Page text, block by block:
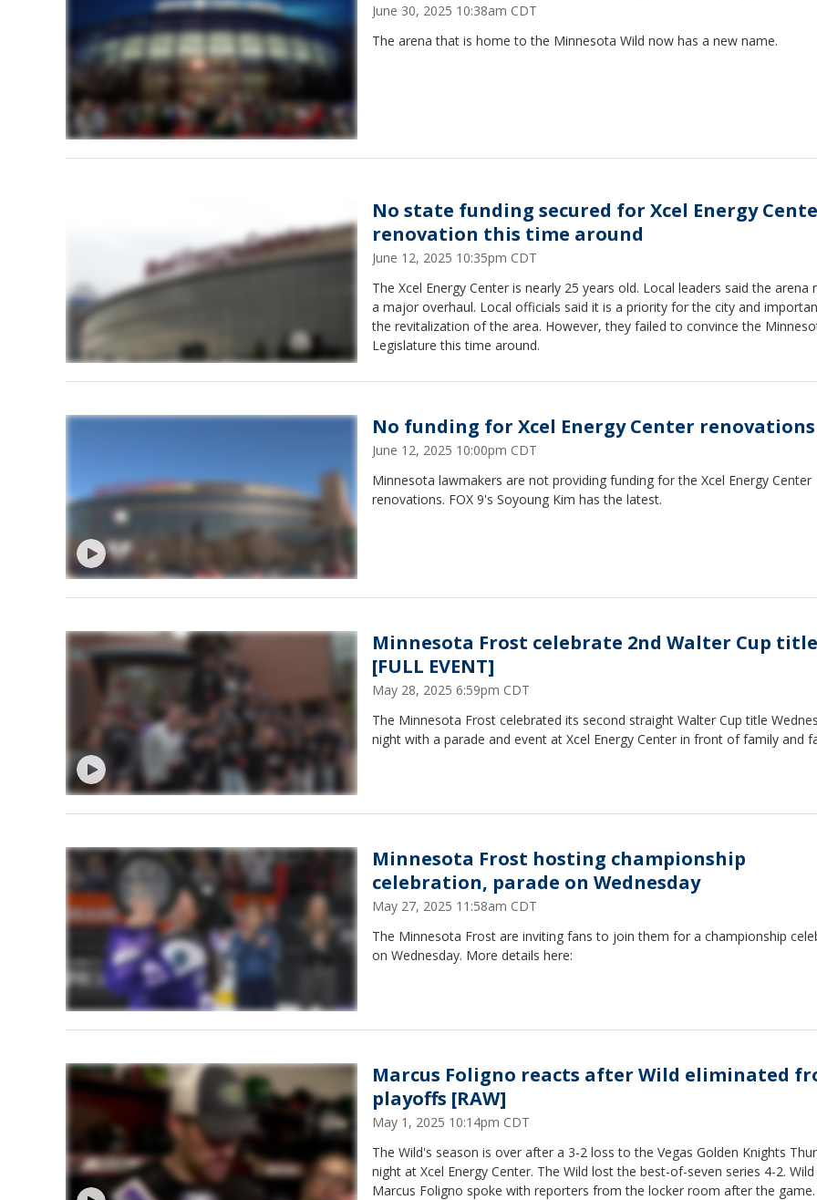
June 30, 2025 10:38am CDT
The arena that is home to the Minnesota Wild now has a new name.
No state funding secured for Xcel Energy
renovation this time around
June 12, 2025 10:35pm CDT
The Xcel Energy Center is nearly 25 years old. Local leaders said the arena
a major overhaul. Local officials said it is a priority for the city and
the revitalization of the area. However, they failed to convince the
Legislature this time around.
No funding for Xcel Energy Center renovations
June 12, 2025 10:00pm CDT
Minnesota lawmakers are not providing funding for the Xcel Energy Center
renovations. FOX 9's Soyoung Kim has the latest.
Minnesota Frost celebrate 2nd Walter Cup title
[FULL EVENT]
May 28, 2025 6:59pm CDT
The Minnesota Frost celebrated its second straight Walter Cup title
night with a parade and event at Xcel Energy Center in front of family and
Minnesota Frost hosting championship
celebration, parade on Wednesday
May 27, 2025 11:58am CDT
The Minnesota Frost are inviting fans to join them for a championship
on Wednesday. More details here:
Marcus Foligno reacts after Wild eliminated
playoffs [RAW]
May 1, 2025 10:14pm CDT
The Wild's season is over after a 3-2 loss to the Vegas Golden Knights
night at Xcel Energy Center. The Wild lost the best-of-seven series 4-2.
Marcus Foligno spoke with reporters from the locker room after the game.